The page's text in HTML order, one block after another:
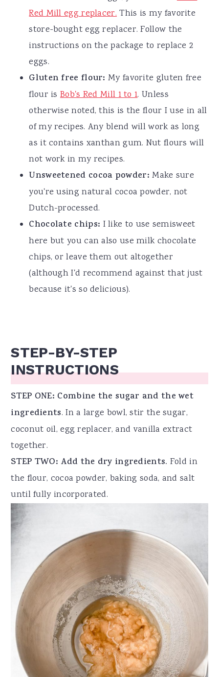
Red Mill egg replacer.This is my favorite
store-bought egg replacer. Follow the
instructions on the package to replace 2
eggs.
Gluten free flour:My favorite gluten free
flour isBob's Red Mill 1 to 1. Unless
otherwise noted, this is the flour I use in all
of my recipes. Any blend will work as long
as it contains xanthan gum. Nut flours will
not work in my recipes.
Unsweetened cocoa powder:Make sure
you're using natural cocoa powder, not
Dutch-processed.
Chocolate chips: I like to use semisweet
here but you can also use milk chocolate
chips, or leave them out altogether
(although I'd recommend against that just
because it's so delicious).
STEP-BY-STEP
INSTRUCTIONS
STEP ONE: Combine the sugar and the wet
ingredients. In a large bowl, stir the sugar,
coconut oil, egg replacer, and vanilla extract
together.
STEP TWO: Add the dry ingredients. Fold in
the flour, cocoa powder, baking soda, and salt
until fully incorporated.